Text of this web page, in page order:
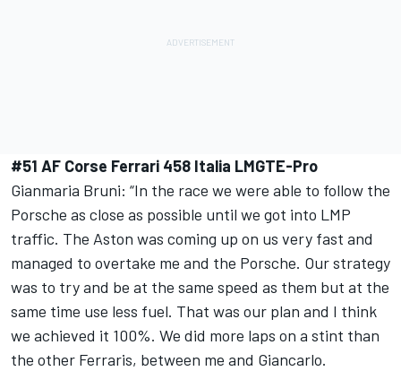
#51 AF Corse Ferrari 458 Italia LMGTE-Pro
Gianmaria Bruni: “In the race we were able to follow the
Porsche as close as possible until we got into LMP
traffic. The Aston was coming up on us very fast and
managed to overtake me and the Porsche. Our strategy
was to try and be at the same speed as them but at the
same time use less fuel. That was our plan and I think
we achieved it 100%. We did more laps on a stint than
the other Ferraris, between me and Giancarlo.